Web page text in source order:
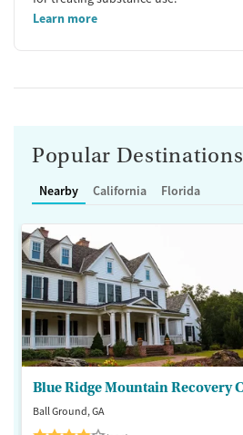
Learn more
Popular Destinations
Nearby California Florida
Ball Ground, GA